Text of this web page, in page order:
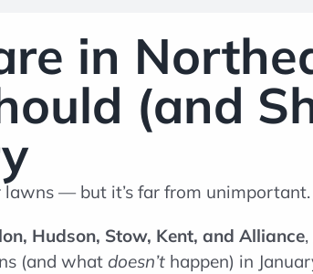
in
(and
lawns — but it’s far from unimportant.
Hudson, Stow, Kent, and Alliance
(and what doesn’thappen) in